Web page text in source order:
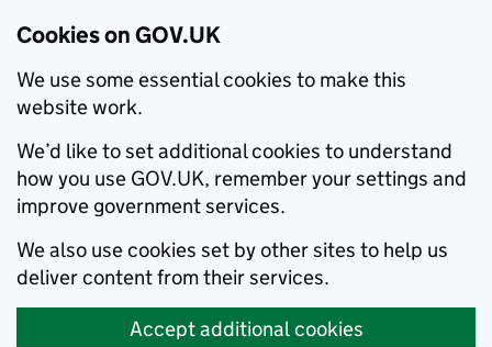
Cookies on GOV.UK
We use some essential cookies to make this
website work.
We’d like to set additional cookies to understand
how you use GOV.UK, remember your settings and
improve government services.
We also use cookies set by other sites to help us
deliver content from their services.
Accept additional cookies